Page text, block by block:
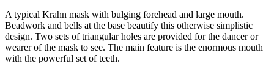
A typical Krahn mask with bulging forehead and large mouth.
Beadwork and bells at the base beautify this otherwise simplistic
design. Two sets of triangular holes are provided for the dancer or
wearer of the mask to see. The main feature is the enormous mouth
with the powerful set of teeth.